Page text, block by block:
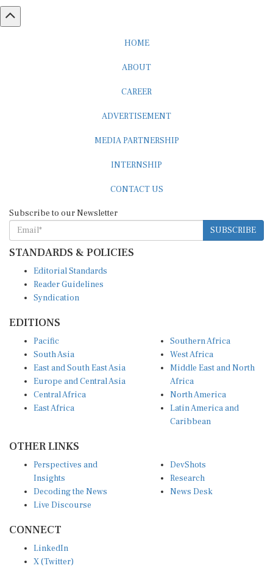
SUBSCRIBE
STANDARDS & POLICIES
Reader Guidelines
Syndication
South Asia
East and South East Asia
Europe and Central Asia
Central Africa
East Africa
West Africa
Middle East and North
Africa
North America
Latin America and
Caribbean
Insights
Decoding the News
Live Discourse
Research
News Desk
X (Twitter)
YouTube